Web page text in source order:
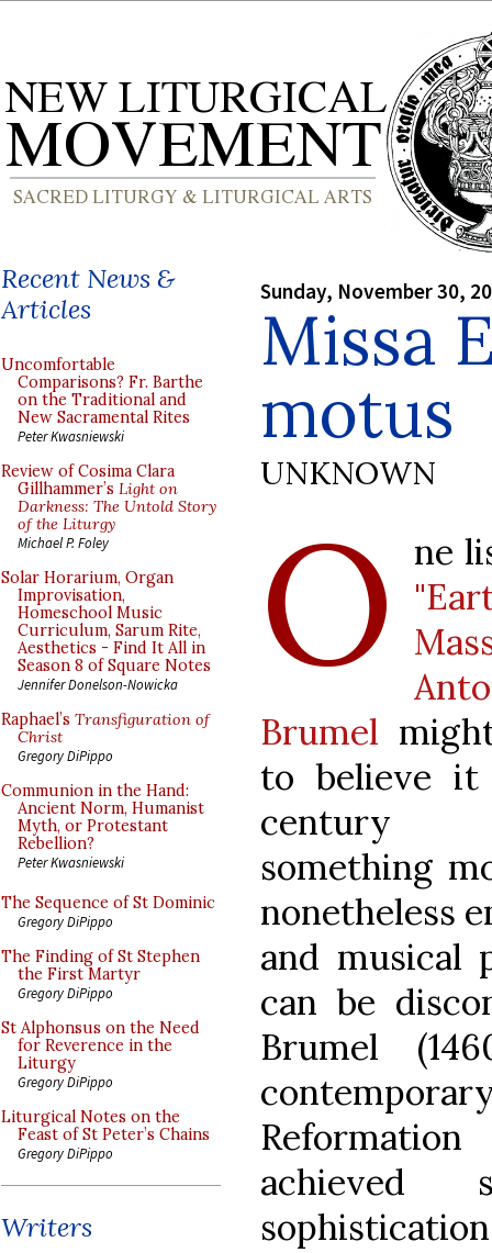
Recent News &
Articles
Uncomfortable
Comparisons? Fr. Barthe
on the Traditional and
New Sacramental Rites
Peter Kwasniewski
Review of Cosima Clara
Gillhammer’s Light on
Darkness: The Untold Story
of the Liturgy
Michael P. Foley
Solar Horarium, Organ
Improvisation,
Homeschool Music
Curriculum, Sarum Rite,
Aesthetics - Find It All in
Season 8 of Square Notes
Jennifer Donelson-Nowicka
Raphael’s Transfiguration of
Christ
Gregory DiPippo
Communion in the Hand:
Ancient Norm, Humanist
Myth, or Protestant
Rebellion?
Peter Kwasniewski
The Sequence of St Dominic
Gregory DiPippo
The Finding of St Stephen
the First Martyr
Gregory DiPippo
St Alphonsus on the Need
for Reverence in the
Liturgy
Gregory DiPippo
Liturgical Notes on the
Feast of St Peter’s Chains
Gregory DiPippo
Writers
Sunday, November 30,
Missa
motus
UNKNOWN
O
ne
Brumel
to believe
century
something
nonetheless
and musical
can be
Brumel
achieved